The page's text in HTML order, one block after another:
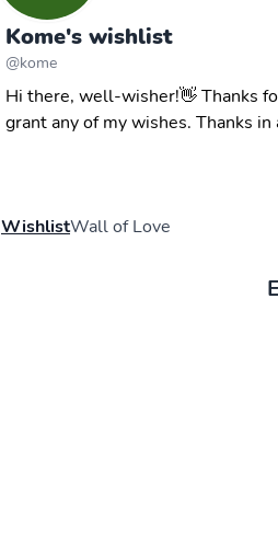
Kome's wishlist
@kome
Hi there, well-wisher!👋 Thanks
grant any of my wishes. Thanks
WishlistWall of Love